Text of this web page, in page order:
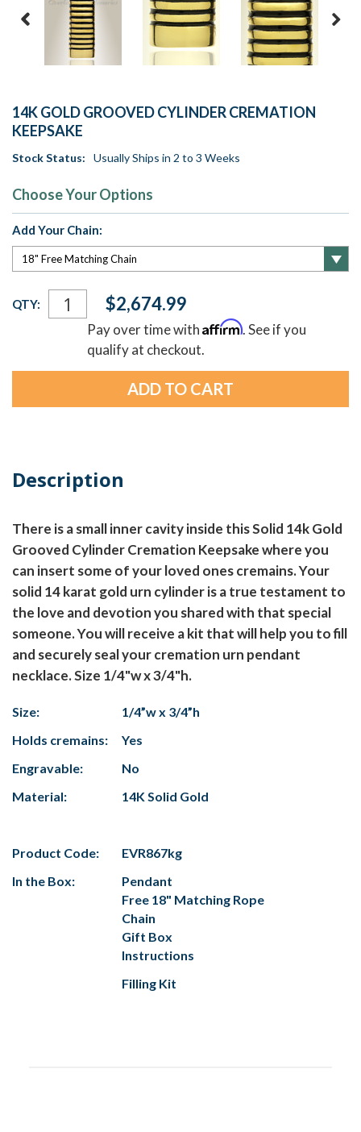
14K GOLD GROOVED CYLINDER CREMATION
KEEPSAKE
Stock Status: Usually Ships in 2 to 3 Weeks
Choose Your Options
Add Your Chain:
Current
Stock:
QTY: $2,674.99
Pay over time withAffirm. See if you
qualify at checkout.
Description
There is a small inner cavity inside this Solid 14k Gold
Grooved Cylinder Cremation Keepsake where you
can insert some of your loved ones cremains. Your
solid 14 karat gold urn cylinder is a true testament to
the love and devotion you shared with that special
someone. You will receive a kit that will help you to fill
and securely seal your cremation urn pendant
necklace. Size 1/4"w x 3/4"h.
Size:
1/4”w x 3/4”h
Holds cremains:
Yes
Engravable:
No
Material:
14K Solid Gold
Product Code:
EVR867kg
In the Box:
Pendant
Free 18" Matching Rope
Chain
Gift Box
Instructions
Filling Kit